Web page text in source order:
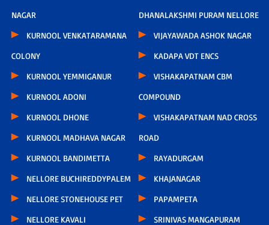
NAGAR
KURNOOL VENKATARAMANA
COLONY
KURNOOL YEMMIGANUR
KURNOOL ADONI
KURNOOL DHONE
KURNOOL MADHAVA NAGAR
KURNOOL BANDIMETTA
NELLORE BUCHIREDDYPALEM
NELLORE STONEHOUSE PET
NELLORE KAVALI
DHANALAKSHMI PURAM NELLORE
VIJAYAWADA ASHOK NAGAR
KADAPA VDT ENCS
VISHAKAPATNAM CBM
COMPOUND
VISHAKAPATNAM NAD CROSS
ROAD
RAYADURGAM
KHAJANAGAR
PAPAMPETA
SRINIVAS MANGAPURAM